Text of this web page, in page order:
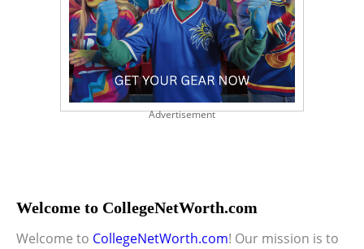
Advertisement
Welcome to CollegeNetWorth.com
Welcome to CollegeNetWorth.com! Our mission is to